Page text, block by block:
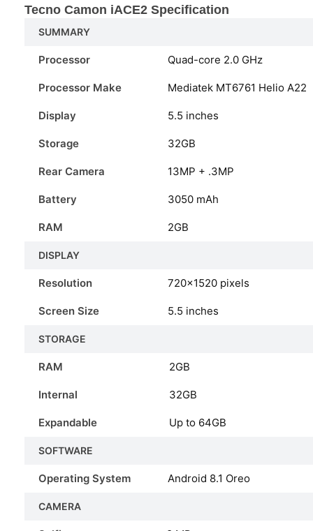
Tecno Camon iACE2 Specification
SUMMARY
Processor Quad-core 2.0 GHz
Processor Make Mediatek MT6761 Helio A22
Display 5.5 inches
Storage 32GB
Rear Camera 13MP + .3MP
Battery 3050 mAh
RAM 2GB
DISPLAY
Resolution 720x1520 pixels
Screen Size 5.5 inches
STORAGE
RAM 2GB
Internal 32GB
Expandable Up to 64GB
SOFTWARE
Operating System Android 8.1 Oreo
CAMERA